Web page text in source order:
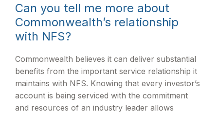
Can you tell me more about
Commonwealth’s relationship
with NFS?
Commonwealth believes it can deliver substantial
benefits from the important service relationship it
maintains with NFS. Knowing that every investor’s
account is being serviced with the commitment
and resources of an industry leader allows